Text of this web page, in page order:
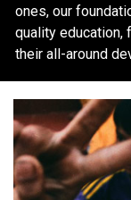
ones, our
quality education,
their all-around